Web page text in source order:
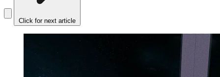
Click for next article